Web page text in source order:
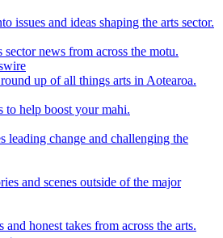
issues and ideas shaping the arts sector.
sector news from across the motu.
up of all things arts in Aotearoa.
to help boost your mahi.
leading change and challenging the
and scenes outside of the major
honest takes from across the arts.